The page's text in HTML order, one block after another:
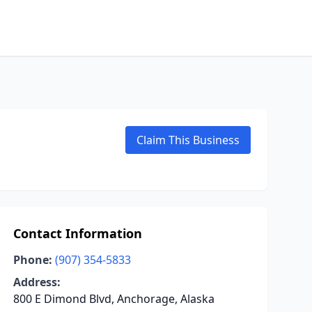
Claim This Business
Contact Information
Phone: (907) 354-5833
Address:
800 E Dimond Blvd, Anchorage, Alaska